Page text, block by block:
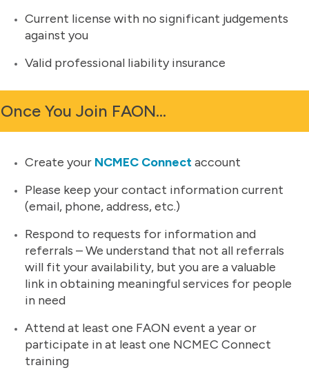
Current license with no significant judgements
against you
Valid professional liability insurance
Once You Join FAON…
Create your NCMEC Connectaccount
Please keep your contact information current
(email, phone, address, etc.)
Respond to requests for information and
referrals – We understand that not all referrals
will fit your availability, but you are a valuable
link in obtaining meaningful services for people
in need
Attend at least one FAON event a year or
participate in at least one NCMEC Connect
training